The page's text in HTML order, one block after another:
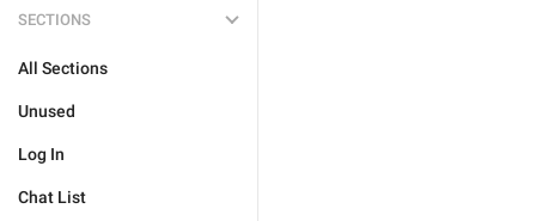
SECTIONS
All Sections
Unused
Log In
Chat List